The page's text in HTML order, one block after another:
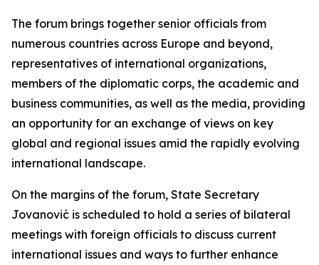
The forum brings together senior officials from
numerous countries across Europe and beyond,
representatives of international organizations,
members of the diplomatic corps, the academic and
business communities, as well as the media, providing
an opportunity for an exchange of views on key
global and regional issues amid the rapidly evolving
international landscape.
On the margins of the forum, State Secretary
Jovanović is scheduled to hold a series of bilateral
meetings with foreign officials to discuss current
international issues and ways to further enhance